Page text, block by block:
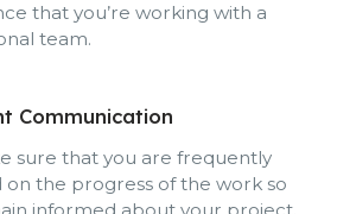
that you’re working with a
team.
Communication
sure that you are frequently
on the progress of the work so